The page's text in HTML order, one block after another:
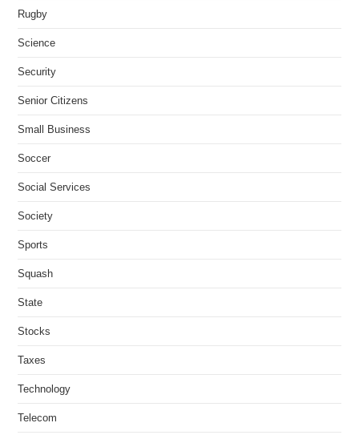
Rugby
Science
Security
Senior Citizens
Small Business
Soccer
Social Services
Society
Sports
Squash
State
Stocks
Taxes
Technology
Telecom